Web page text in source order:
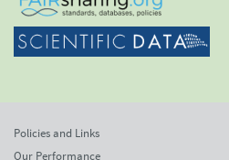
Policies and Links
Our Performance